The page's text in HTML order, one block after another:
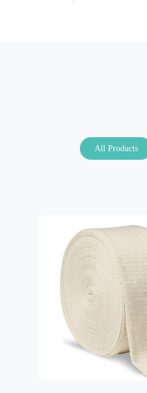
All Products